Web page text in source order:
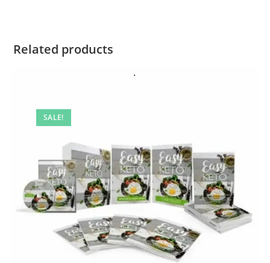
Related products
SALE!